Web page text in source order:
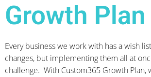
Growth Plan
Every business we work with has a wish
changes, but implementing them all at
challenge. With Custom365 Growth Plan,